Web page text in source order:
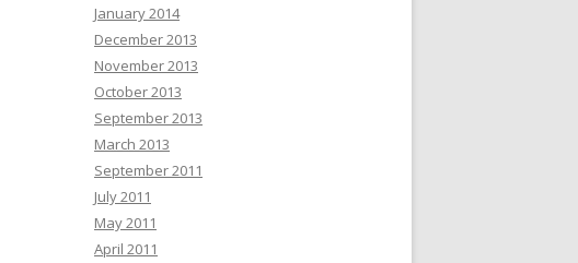
January 2014
December 2013
November 2013
October 2013
September 2013
March 2013
September 2011
July 2011
May 2011
April 2011